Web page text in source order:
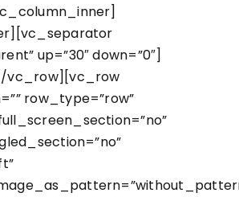
up=”30″ down=”0″]
vc_row][vc_row
row_type=”row”